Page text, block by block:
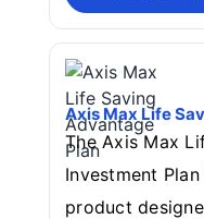
Axis Max Life
The Axis Max
Investment
product